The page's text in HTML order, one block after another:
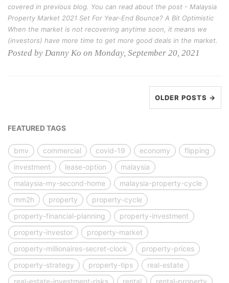
covered in previous blog. You can read about the post - Malaysia
Property Market 2021 Set For Year-End Bounce? A Bit Optimistic
When the market is not recovering anytime soon, it means we
(investors) have more time to get more good deals in the market.
Posted by Danny Ko on Monday, September 20, 2021
OLDER POSTS →
FEATURED TAGS
bmv commercial covid-19 economy
flipping
investment
lease-option
malaysia
malaysia-my-second-home
malaysia-property-cycle
mm2h
property
property-cycle
property-financial-planning
property-investment
property-investor
property-market
property-millionaires-secret-clock
property-prices
property-strategy
property-tips
real-estate
real-estate-investment-risks
rental rental-property